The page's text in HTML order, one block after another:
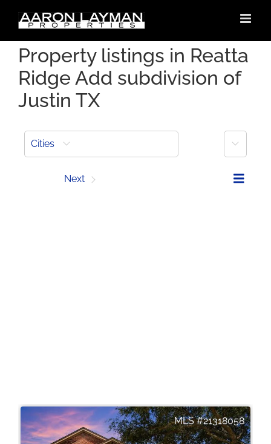
content
Property listings in Reatta
Ridge Add subdivision of
Justin TX
Cities More
Next
21318058